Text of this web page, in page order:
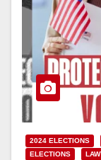
2024 ELECTIONS
ELECTIONS